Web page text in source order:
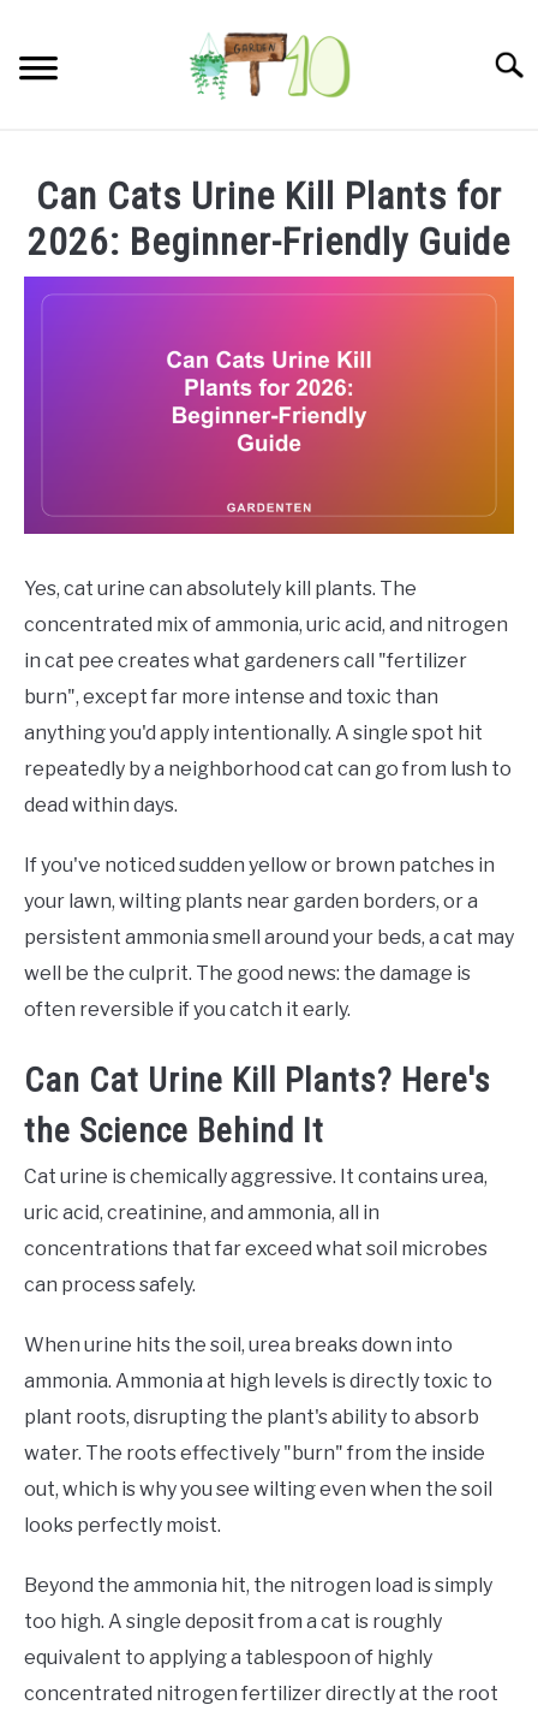
content
INDOOR GARDENING
BLOG
Can Cats Urine Kill Plants for
2026: Beginner-Friendly Guide
Yes, cat urine can absolutely kill plants. The
concentrated mix of ammonia, uric acid, and nitrogen
in cat pee creates what gardeners call "fertilizer
burn", except far more intense and toxic than
anything you'd apply intentionally. A single spot hit
repeatedly by a neighborhood cat can go from lush to
dead within days.
If you've noticed sudden yellow or brown patches in
your lawn, wilting plants near garden borders, or a
persistent ammonia smell around your beds, a cat may
well be the culprit. The good news: the damage is
often reversible if you catch it early.
Can Cat Urine Kill Plants? Here's
the Science Behind It
Cat urine is chemically aggressive. It contains urea,
uric acid, creatinine, and ammonia, all in
concentrations that far exceed what soil microbes
can process safely.
When urine hits the soil, urea breaks down into
ammonia. Ammonia at high levels is directly toxic to
plant roots, disrupting the plant's ability to absorb
water. The roots effectively "burn" from the inside
out, which is why you see wilting even when the soil
looks perfectly moist.
Beyond the ammonia hit, the nitrogen load is simply
too high. A single deposit from a cat is roughly
equivalent to applying a tablespoon of highly
concentrated nitrogen fertilizer directly at the root